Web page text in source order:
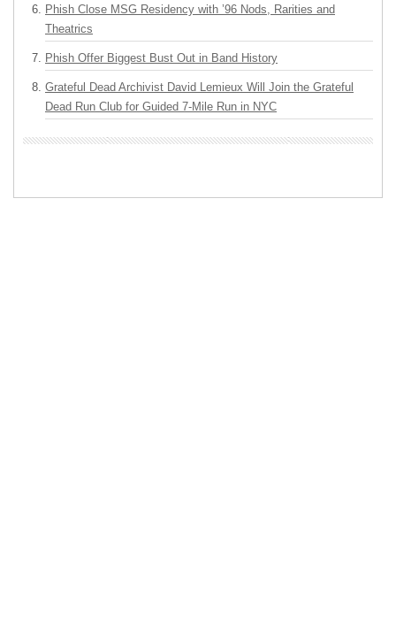
Phish Close MSG Residency with ’96 Nods, Rarities and
Theatrics
Phish Offer Biggest Bust Out in Band History
Grateful Dead Archivist David Lemieux Will Join the Grateful
Dead Run Club for Guided 7-Mile Run in NYC